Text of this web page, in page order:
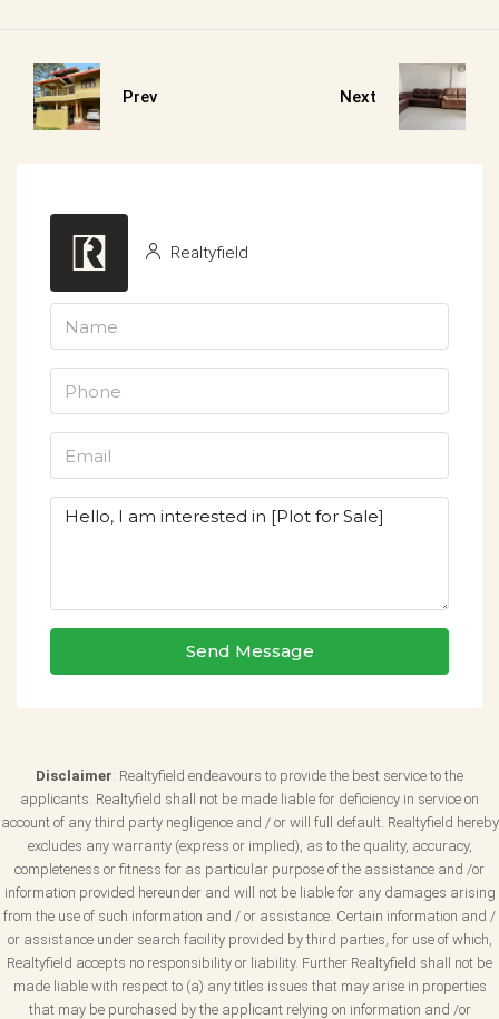
Prev Next
Realtyfield
Send Message
Disclaimer: Realtyfield endeavours to provide the best service to the
applicants. Realtyfield shall not be made liable for deficiency in service on
account of any third party negligence and / or will full default. Realtyfield hereby
excludes any warranty (express or implied), as to the quality, accuracy,
completeness or fitness for as particular purpose of the assistance and /or
information provided hereunder and will not be liable for any damages arising
from the use of such information and / or assistance. Certain information and /
or assistance under search facility provided by third parties, for use of which,
Realtyfield accepts no responsibility or liability. Further Realtyfield shall not be
made liable with respect to (a) any titles issues that may arise in properties
that may be purchased by the applicant relying on information and /or